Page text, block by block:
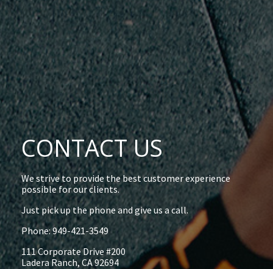
CONTACT US
We strive to provide the best customer experience
possible for our clients.
Just pick up the phone and give us a call.
Phone: 949-421-3549
111 Corporate Drive #200
Ladera Ranch, CA 92694